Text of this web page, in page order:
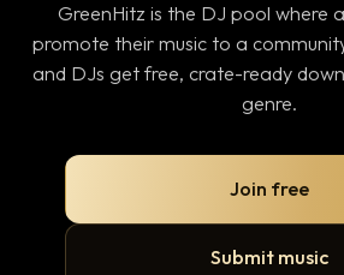
GreenHitz is the DJ pool where
promote their music to a
and DJs get free, crate-ready
genre.
Join free
Submit music